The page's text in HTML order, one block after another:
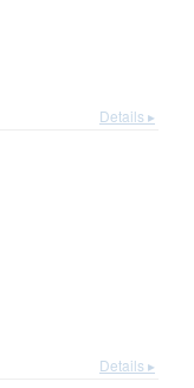
Details ▸
Details ▸